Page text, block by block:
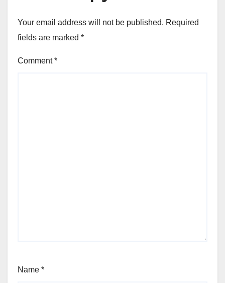
Your email address will not be published. Required
fields are marked *
Comment*
Name *